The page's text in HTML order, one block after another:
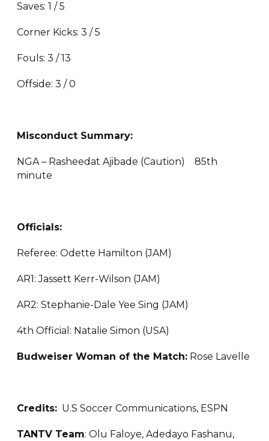
Saves: 1 / 5
Corner Kicks: 3 / 5
Fouls: 3 / 13
Offside: 3 / 0
Misconduct Summary:
NGA – Rasheedat Ajibade (Caution) 85th
minute
Officials:
Referee: Odette Hamilton (JAM)
AR1: Jassett Kerr-Wilson (JAM)
AR2: Stephanie-Dale Yee Sing (JAM)
4th Official: Natalie Simon (USA)
Budweiser Woman of the Match:Rose Lavelle
Credits:U.S Soccer Communications, ESPN
TANTV Team: Olu Faloye, Adedayo Fashanu,